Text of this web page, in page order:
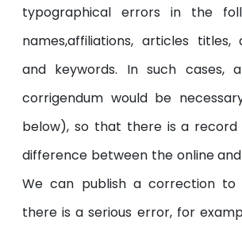
typographical errors in the
names,affiliations, articles
and keywords. In such cases,
corrigendum would be
below), so that there is a
difference between the online
We can publish a correction
there is a serious error, for